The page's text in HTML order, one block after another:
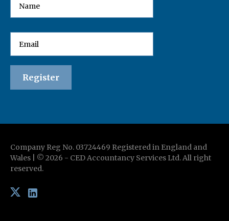
Company Reg No. 03724469 Registered in England and
Wales | © 2026 - CED Accountancy Services Ltd. All right
reserved.